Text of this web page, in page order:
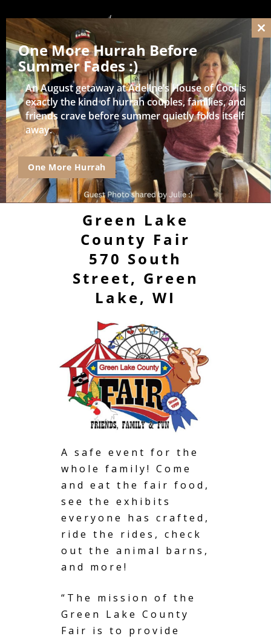
Green Lake
County Fair
570 South
Street, Green
Lake, WI
A safe event for the
whole family! Come
and eat the fair food,
see the exhibits
everyone has crafted,
ride the rides, check
out the animal barns,
and more!
“The mission of the
Green Lake County
Fair is to provide
One More Hurrah Before
Summer Fades :)
An August getaway at Adeline’s House of Cool is
exactly the kind of hurrah couples, families, and
friends crave before summer quietly folds itself
away.
One More Hurrah